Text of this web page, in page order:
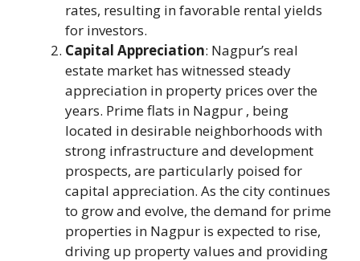
rates, resulting in favorable rental yields
for investors.
Capital Appreciation: Nagpur’s real
estate market has witnessed steady
appreciation in property prices over the
years. Prime flats in Nagpur , being
located in desirable neighborhoods with
strong infrastructure and development
prospects, are particularly poised for
capital appreciation. As the city continues
to grow and evolve, the demand for prime
properties in Nagpur is expected to rise,
driving up property values and providing